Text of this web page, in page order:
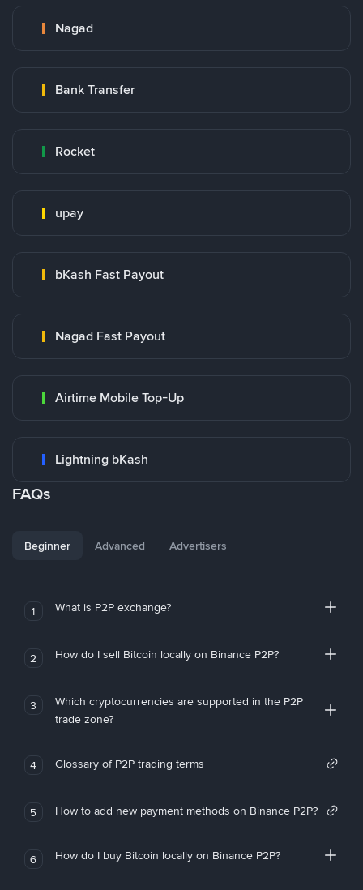
Nagad
Bank Transfer
Rocket
upay
bKash Fast Payout
Nagad Fast Payout
Airtime Mobile Top-Up
Lightning bKash
FAQs
Beginner Advanced Advertisers
1 What is P2P exchange?
2 How do I sell Bitcoin locally on Binance P2P?
3
Which cryptocurrencies are supported in the P2P
trade zone?
4 Glossary of P2P trading terms
5 How to add new payment methods on Binance P2P?
6 How do I buy Bitcoin locally on Binance P2P?